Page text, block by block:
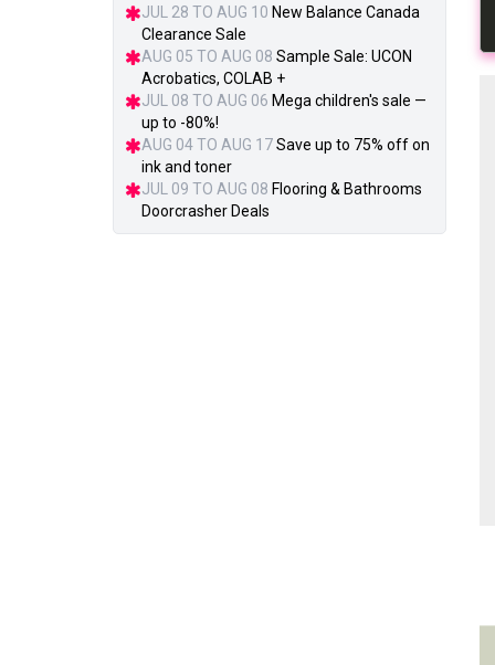
JUL 28 TO AUG 10 New Balance Canada
Clearance Sale
AUG 05 TO AUG 08 Sample Sale: UCON
Acrobatics, COLAB +
JUL 08 TO AUG 06 Mega children's sale —
up to -80%!
AUG 04 TO AUG 17Save up to 75% off on
ink and toner
JUL 09 TO AUG 08 Flooring & Bathrooms
Doorcrasher Deals